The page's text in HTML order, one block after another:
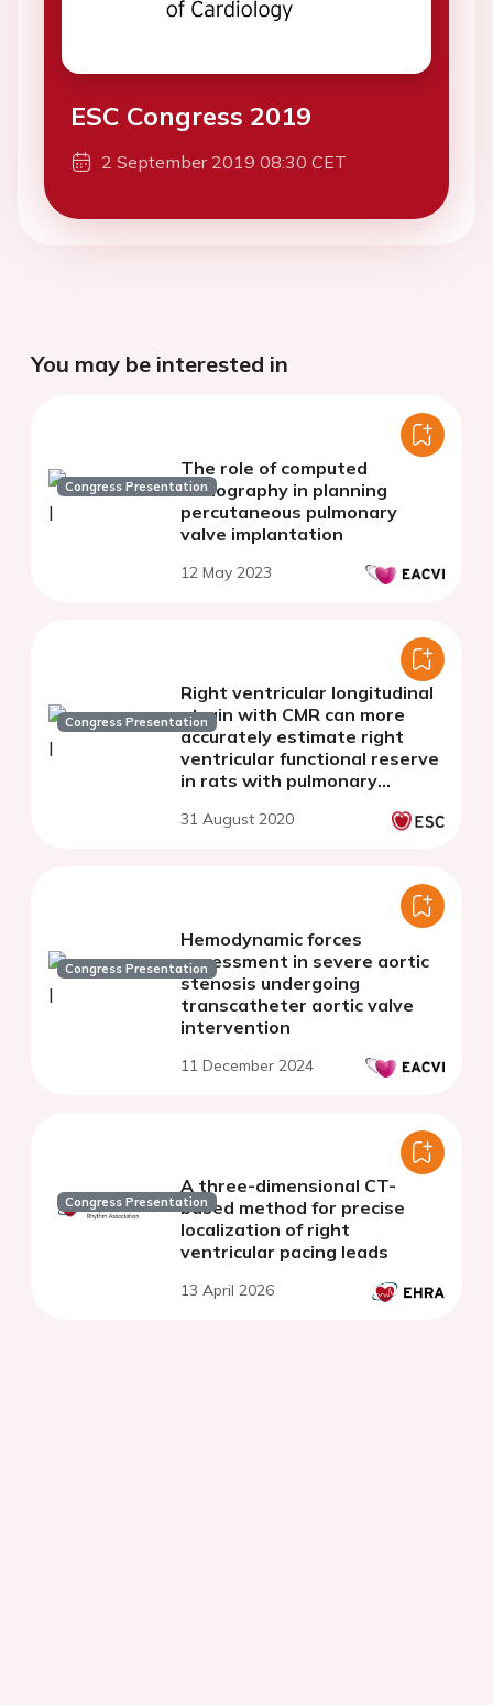
ESC Congress 2019
2 September 2019 08:30 CET
You may be interested in
Congress Presentation
The role of computed
tomography in planning
percutaneous pulmonary
valve implantation
12 May 2023
Congress Presentation
Right ventricular longitudinal
strain with CMR can more
accurately estimate right
ventricular functional reserve
in rats with pulmonary
31 August 2020
Congress Presentation
Hemodynamic forces
assessment in severe aortic
stenosis undergoing
transcatheter aortic valve
intervention
11 December 2024
Congress Presentation
A three-dimensional CT-
based method for precise
localization of right
ventricular pacing leads
13 April 2026